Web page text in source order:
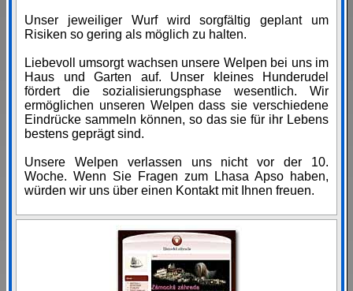
Unser jeweiliger Wurf wird sorgfältig geplant um
Risiken so gering als möglich zu halten.
Liebevoll umsorgt wachsen unsere Welpen bei uns im
Haus und Garten auf. Unser kleines Hunderudel
fördert die sozialisierungsphase wesentlich. Wir
ermöglichen unseren Welpen dass sie verschiedene
Eindrücke sammeln können, so das sie für ihr Lebens
bestens geprägt sind.
Unsere Welpen verlassen uns nicht vor der 10.
Woche. Wenn Sie Fragen zum Lhasa Apso haben,
würden wir uns über einen Kontakt mit Ihnen freuen.